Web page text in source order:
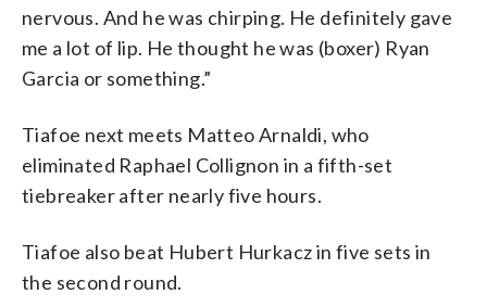
nervous. And he was chirping. He definitely gave
me a lot of lip. He thought he was (boxer) Ryan
Garcia or something.”
Tiafoe next meets Matteo Arnaldi, who
eliminated Raphael Collignon in a fifth-set
tiebreaker after nearly five hours.
Tiafoe also beat Hubert Hurkacz in five sets in
the second round.